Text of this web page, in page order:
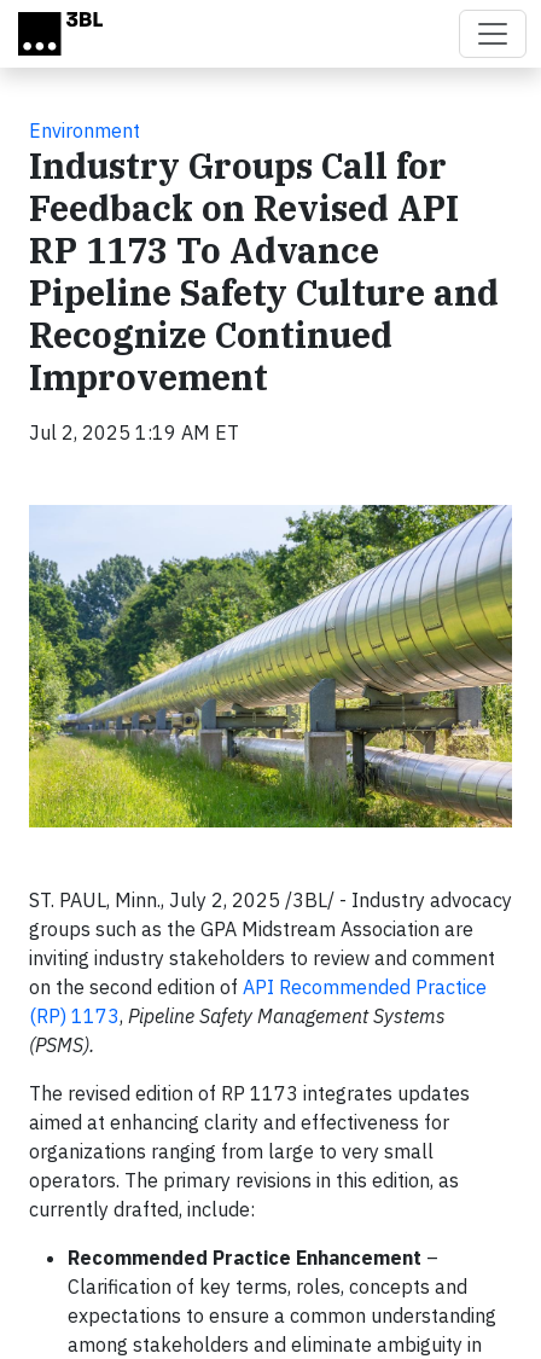
Skip to main content
Environment
Industry Groups Call for
Feedback on Revised API
RP 1173 To Advance
Pipeline Safety Culture and
Recognize Continued
Improvement
Jul 2, 2025 1:19 AM ET
ST. PAUL, Minn., July 2, 2025 /3BL/ - Industry advocacy
groups such as the GPA Midstream Association are
inviting industry stakeholders to review and comment
on the second edition of API Recommended Practice
(RP) 1173, Pipeline Safety Management Systems
(PSMS).
The revised edition of RP 1173 integrates updates
aimed at enhancing clarity and effectiveness for
organizations ranging from large to very small
operators. The primary revisions in this edition, as
currently drafted, include:
Recommended Practice Enhancement –
Clarification of key terms, roles, concepts and
expectations to ensure a common understanding
among stakeholders and eliminate ambiguity in